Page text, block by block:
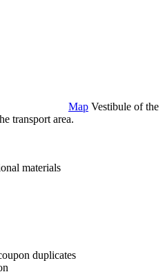
Map Vestibule of the
transport area.
materials
duplicates